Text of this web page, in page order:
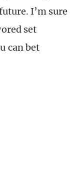
I’m sure
set
can bet